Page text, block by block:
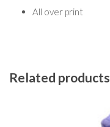
All over print
Related products